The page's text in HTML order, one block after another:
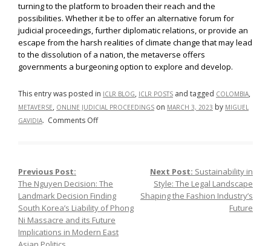
turning to the platform to broaden their reach and the
possibilities. Whether it be to offer an alternative forum for
judicial proceedings, further diplomatic relations, or provide an
escape from the harsh realities of climate change that may lead
to the dissolution of a nation, the metaverse offers
governments a burgeoning option to explore and develop.
This entry was posted in ICLR BLOG, ICLR POSTS and tagged COLOMBIA,
METAVERSE, ONLINE JUDICIAL PROCEEDINGS on MARCH 3, 2023 by MIGUEL
GAVIDIA. Comments Offon
First
Trial
Held
in
the
Post navigation
Previous Post:
The Nguyen Decision: The
Landmark Decision Finding
South Korea’s Liability of Phong
Ni Massacre and its Future
Implications in Modern East
Next Post: Sustainability in
Style: The Legal Landscape
Shaping the Fashion Industry’s
Future